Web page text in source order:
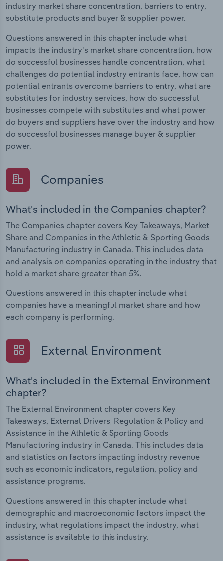
industry market share concentration, barriers to entry,
substitute products and buyer & supplier power.
Questions answered in this chapter include what
impacts the industry's market share concentration, how
do successful businesses handle concentration, what
challenges do potential industry entrants face, how can
potential entrants overcome barriers to entry, what are
substitutes for industry services, how do successful
businesses compete with substitutes and what power
do buyers and suppliers have over the industry and how
do successful businesses manage buyer & supplier
power.
Companies
What's included in the Companies chapter?
The Companies chapter covers Key Takeaways, Market
Share and Companies in the Athletic & Sporting Goods
Manufacturing industry in Canada. This includes data
and analysis on companies operating in the industry that
hold a market share greater than 5%.
Questions answered in this chapter include what
companies have a meaningful market share and how
each company is performing.
External Environment
What's included in the External Environment
chapter?
The External Environment chapter covers Key
Takeaways, External Drivers, Regulation & Policy and
Assistance in the Athletic & Sporting Goods
Manufacturing industry in Canada. This includes data
and statistics on factors impacting industry revenue
such as economic indicators, regulation, policy and
assistance programs.
Questions answered in this chapter include what
demographic and macroeconomic factors impact the
industry, what regulations impact the industry, what
assistance is available to this industry.